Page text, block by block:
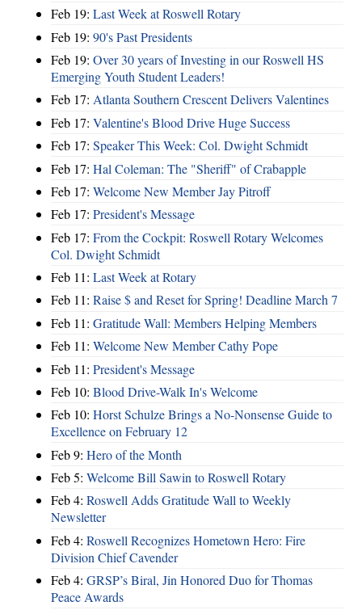
Feb 19: Last Week at Roswell Rotary
Feb 19: 90's Past Presidents
Feb 19: Over 30 years of Investing in our Roswell HS
Emerging Youth Student Leaders!
Feb 17: Atlanta Southern Crescent Delivers Valentines
Feb 17: Valentine's Blood Drive Huge Success
Feb 17: Speaker This Week: Col. Dwight Schmidt
Feb 17: Hal Coleman: The "Sheriff" of Crabapple
Feb 17: Welcome New Member Jay Pitroff
Feb 17: President's Message
Feb 17: From the Cockpit: Roswell Rotary Welcomes
Col. Dwight Schmidt
Feb 11: Last Week at Rotary
Feb 11: Raise $ and Reset for Spring! Deadline March 7
Feb 11: Gratitude Wall: Members Helping Members
Feb 11: Welcome New Member Cathy Pope
Feb 11: President's Message
Feb 10: Blood Drive-Walk In's Welcome
Feb 10: Horst Schulze Brings a No‑Nonsense Guide to
Excellence on February 12
Feb 9: Hero of the Month
Feb 5: Welcome Bill Sawin to Roswell Rotary
Feb 4: Roswell Adds Gratitude Wall to Weekly
Newsletter
Feb 4: Roswell Recognizes Hometown Hero: Fire
Division Chief Cavender
Feb 4: GRSP’s Biral, Jin Honored Duo for Thomas
Peace Awards